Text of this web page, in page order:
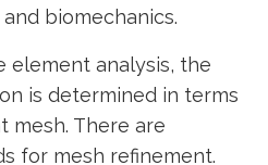
biomechanics.
element analysis, the
is determined in terms
mesh. There are
for mesh refinement.